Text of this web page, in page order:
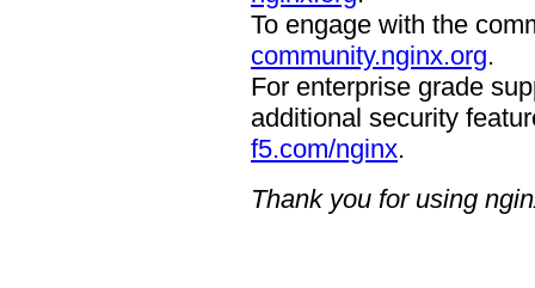
To engage with the
community.nginx.org.
For enterprise grade
additional security
f5.com/nginx.
Thank you for using